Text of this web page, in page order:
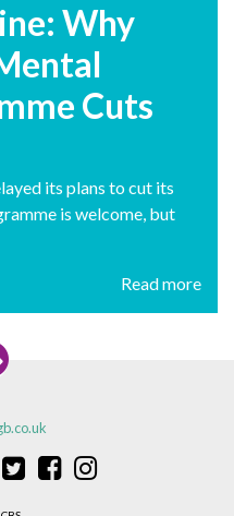
Why
Cuts
its plans to cut its
is welcome, but
Read more